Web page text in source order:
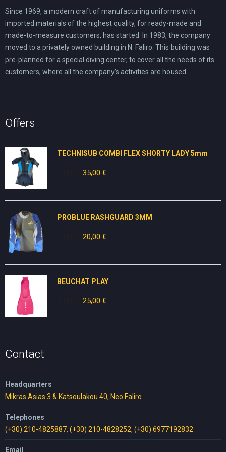
Since 1969, a modern craft of manufacturing uniforms with
imported materials of the highest quality, for ready-made and
made-to-measure customers, has started. In 1983, the company
moved to a privately owned building in N. Faliro. This building was
pre-planned for a special diving center, to cover all the needs of its
customers, where all the company’s activities are housed.
Offers
TECHNISUB COMBI FLEX SHORTY LADY 5mm
Original
35,00 €Current
PROBLUE RASHGUARD 3MM
Original
20,00 €Current
BEUCHAT PLAY
Original
25,00 €Current
Contact
Headquarters
Mikras Asias 3 & Katsoulakou 40, Neo Faliro
Telephones
(+30) 210-4825887, (+30) 210-4828252, (+30) 6977192832
Email